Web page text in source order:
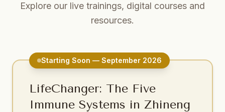
Explore our live trainings, digital courses and
resources.
Starting Soon — September 2026
LifeChanger: The Five
Immune Systems in Zhineng